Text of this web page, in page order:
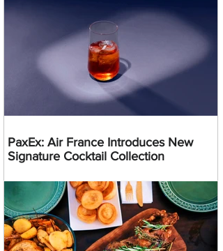
PaxEx: Air France Introduces New
Signature Cocktail Collection